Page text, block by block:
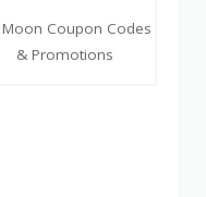
Moon Coupon Codes
& Promotions